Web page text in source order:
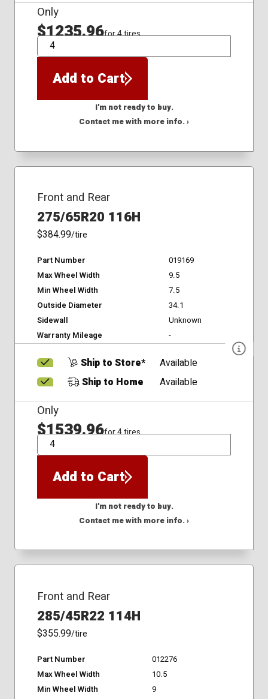
Only
$1235.96for 4 tires
QTY
Add to Cart
I'm not ready to buy.
Contact me with more info. ›
Front and Rear
275/65R20 116H
$384.99/tire
Part Number
019169
Max Wheel Width
9.5
Min Wheel Width
7.5
Outside Diameter
34.1
Sidewall
Unknown
Warranty Mileage
-
Ship to Store*
Available
Ship to Home
Available
Only
$1539.96for 4 tires
QTY
Add to Cart
I'm not ready to buy.
Contact me with more info. ›
Front and Rear
285/45R22 114H
$355.99/tire
Part Number
012276
Max Wheel Width
10.5
Min Wheel Width
9